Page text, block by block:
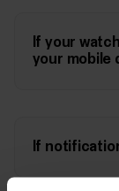
If your
your mobile
If